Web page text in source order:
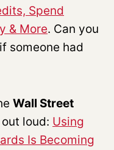
Spend
& More. Can you
someone had
Wall Street
loud: Using
Is Becoming